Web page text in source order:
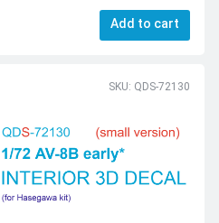
Add to cart
SKU: QDS-72130